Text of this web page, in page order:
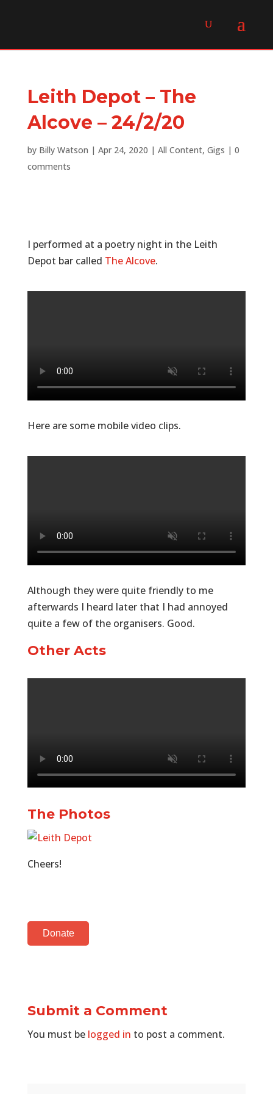
Leith Depot – The
Alcove – 24/2/20
by Billy Watson | Apr 24, 2020 | All Content, Gigs | 0
comments
I performed at a poetry night in the Leith
Depot bar called The Alcove.
Here are some mobile video clips.
Although they were quite friendly to me
afterwards I heard later that I had annoyed
quite a few of the organisers. Good.
Other Acts
The Photos
Cheers!
Donate
Submit a Comment
You must be logged in to post a comment.